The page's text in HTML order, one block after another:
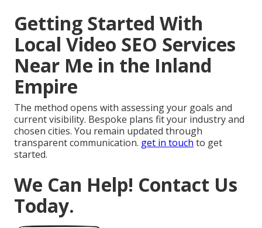
Getting Started With
Local Video SEO Services
Near Me in the Inland
Empire
The method opens with assessing your goals and
current visibility. Bespoke plans fit your industry and
chosen cities. You remain updated through
transparent communication. get in touch to get
started.
We Can Help! Contact Us
Today.